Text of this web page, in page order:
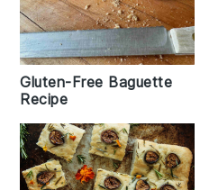
Gluten-Free Baguette
Recipe